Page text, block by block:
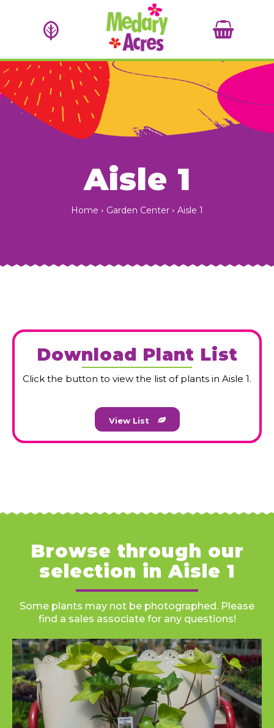
About Us
GARDENING TIPS
CAREERS
Hours
Mon-Fri:8:30am - 7:00pm
Saturday: 8:30am - 5:30pm
11:00pm - 5:00pm
About Us
GARDENING TIPS
CAREERS
Hours
Mon-Fri:8:30am - 7:00pm
Saturday: 8:30am - 5:30pm
11:00pm - 5:00pm
Aisle 1
Home Garden Center Aisle 1
Download Plant List
Click the button to view the list of plants in Aisle 1.
View List
Browse through our
selection in Aisle 1
Some plants may not be photographed. Please
find a sales associate for any questions!